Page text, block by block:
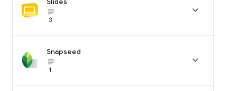
subject_black
3

Snapseed
subject_black
1
